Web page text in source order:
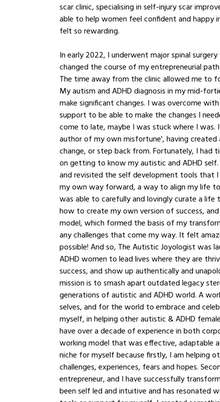
scar clinic, specialising in self-injury scar
able to help women feel confident and happy
felt so rewarding.
In early 2022, I underwent major spinal
changed the course of my entrepreneurial
The time away from the clinic allowed me to
My autism and ADHD diagnosis in my mid-
make significant changes. I was overcome
support to be able to make the changes I
come to late, maybe I was stuck where I was.
author of my own misfortune', having created
change, or step back from. Fortunately, I had
on getting to know my autistic and ADHD
and revisited the self development tools that
my own way forward, a way to align my life
was able to carefully and lovingly curate a
how to create my own version of success,
model, which formed the basis of my
any challenges that come my way. It felt
possible! And so, The Autistic Joyologist was
ADHD women to lead lives where they are
success, and show up authentically and
mission is to smash apart outdated legacy
generations of autistic and ADHD world. A
selves, and for the world to embrace and
myself, in helping other autistic & ADHD
have over a decade of experience in both
working model that was effective, adaptable
niche for myself because firstly, I am helping
challenges, experiences, fears and hopes.
entrepreneur, and I have successfully
been self led and intuitive and has resonated